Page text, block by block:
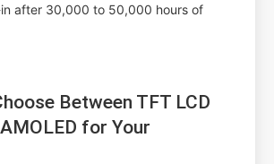
after 30,000 to 50,000 hours of
Between TFT LCD
for Your